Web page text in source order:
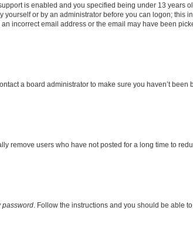
is enabled and you specified being under 13 years
or by an administrator before you can logon; this
incorrect email address or the email may have been
a board administrator to make sure you haven’t been
remove users who have not posted for a long time to
password . Follow the instructions and you should be able